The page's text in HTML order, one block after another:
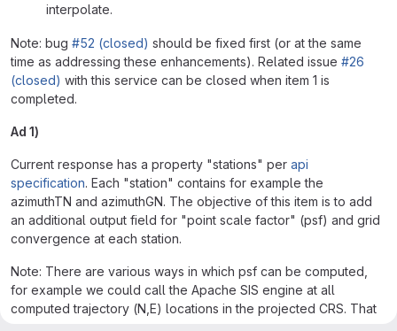
interpolate.
Note: bug #52 (closed) should be fixed first (or at the same
time as addressing these enhancements). Related issue #26
(closed) with this service can be closed when item 1 is
completed.
Ad 1)
Current response has a property "stations" per api
specification. Each "station" contains for example the
azimuthTN and azimuthGN. The objective of this item is to add
an additional output field for "point scale factor" (psf) and grid
convergence at each station.
Note: There are various ways in which psf can be computed,
for example we could call the Apache SIS engine at all
computed trajectory (N,E) locations in the projected CRS. That